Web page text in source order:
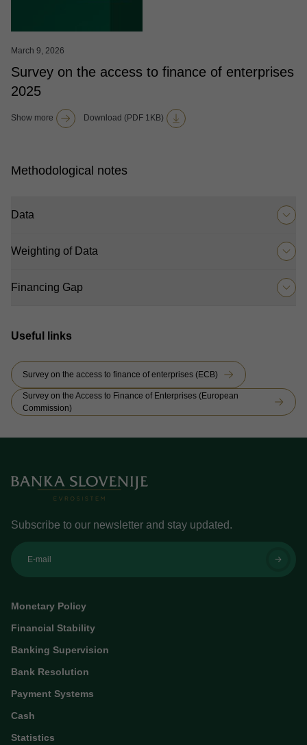
March 9, 2026
Survey on the access to finance of enterprises
2025
Show more Download (PDF 1KB)
Methodological notes
Data
Weighting of Data
Financing Gap
Useful links
Survey on the access to finance of enterprises (ECB)
Survey on the Access to Finance of Enterprises (European
Commission)
Subscribe to our newsletter and stay updated.
E-mail
Monetary Policy
Financial Stability
Banking Supervision
Bank Resolution
Payment Systems
Cash
Statistics